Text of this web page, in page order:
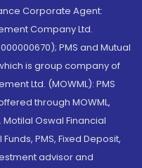
Corporate Agent:
Company Ltd.
PMS and Mutual
is group company of
Ltd. (MOWML): PMS
through MOWML,
Oswal Financial
PMS, Fixed Deposit,
advisor and